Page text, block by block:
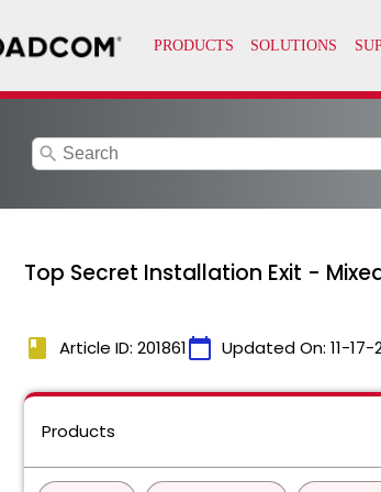
search
Top Secret Installation Exit -
book Article ID: 201861calendar_today Updated On: 11-17-
Products